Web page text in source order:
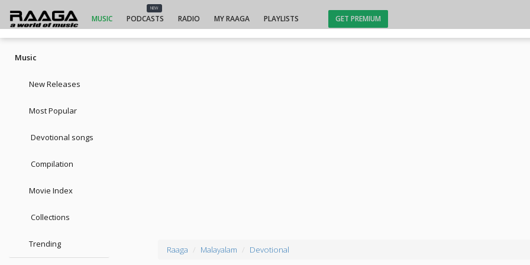
MUSIC
NEW
PODCASTS RADIO MY RAAGA PLAYLISTS GET PREMIUM
Music
New Releases
Most Popular
Devotional songs
Compilation
Movie Index
Collections
Trending
Raaga Malayalam Devotional